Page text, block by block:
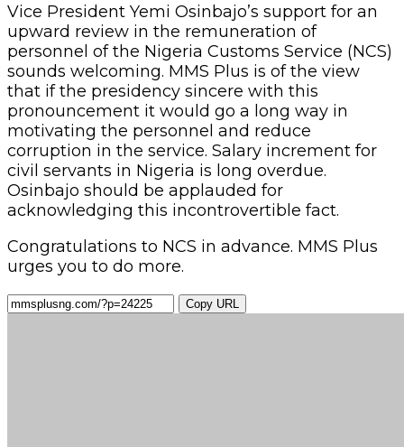
Vice President Yemi Osinbajo’s support for an
upward review in the remuneration of
personnel of the Nigeria Customs Service (NCS)
sounds welcoming. MMS Plus is of the view
that if the presidency sincere with this
pronouncement it would go a long way in
motivating the personnel and reduce
corruption in the service. Salary increment for
civil servants in Nigeria is long overdue.
Osinbajo should be applauded for
acknowledging this incontrovertible fact.
Congratulations to NCS in advance. MMS Plus
urges you to do more.
Copy URL